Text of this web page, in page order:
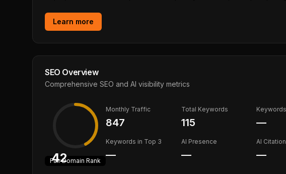
Learn more
SEO Overview
Comprehensive SEO and AI visibility metrics
42
FairDomain Rank
Monthly Traffic
847
Total Keywords
115 —
Keywords in Top 3
—
AI Presence
—
AI
—